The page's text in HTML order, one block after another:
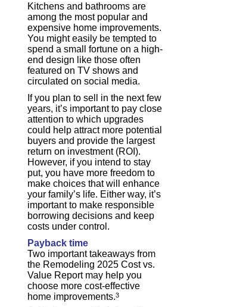
Kitchens and bathrooms are
among the most popular and
expensive home improvements.
You might easily be tempted to
spend a small fortune on a high-
end design like those often
featured on TV shows and
circulated on social media.
If you plan to sell in the next few
years, it’s important to pay close
attention to which upgrades
could help attract more potential
buyers and provide the largest
return on investment (ROI).
However, if you intend to stay
put, you have more freedom to
make choices that will enhance
your family’s life. Either way, it’s
important to make responsible
borrowing decisions and keep
costs under control.
Payback time
Two important takeaways from
the Remodeling 2025 Cost vs.
Value Report may help you
choose more cost-effective
home improvements.3